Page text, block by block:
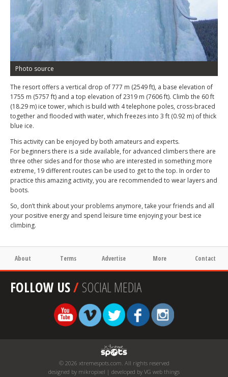
Photo source
The resort offers a vertical drop of 777 m (2549 ft), a base elevation of
1755 m (5757 ft) and a top elevation of 2319 m (7606 ft). Climb the 60 ft
(18.29 m) ice tower, which is build with 4 telephone poles, cross-braced
together and flooded with water, which freezes into 3 ft (0.92 m) of thick
blue ice.
This activity can be enjoyed by both amateurs and experts.
For beginners there is a side available, for advanced climbers there are
three other sides and for those who are interested in something more
extreme, 19 different routes can be used to get to the top. In order to
practice this amazing activity, you are recommended to wear layers and
boots.
So, don’t think about your problems anymore, take your friends and all
your positive energy and spend leisure time enjoying your best ice
climbing.
About Terms Advertise More Contact
FOLLOW US/SOCIAL MEDIA
© 2026 xtremespots.com. All rights reserved
designed by mikropixel | developed by VG web things